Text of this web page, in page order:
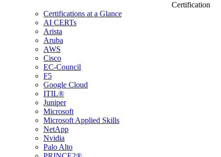
Certification
Certifications at a Glance
AI CERTs
Arista
Aruba
AWS
Cisco
EC-Council
F5
Google Cloud
ITIL®
Juniper
Microsoft
Microsoft Applied Skills
NetApp
Nvidia
Palo Alto